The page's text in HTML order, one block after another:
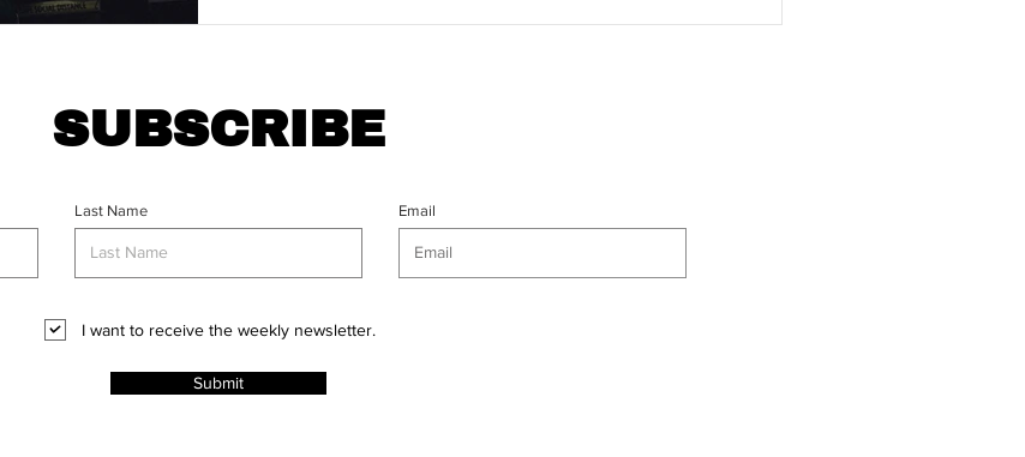
SUBSCRIBE
Last Name Email
I want to receive the weekly newsletter.
Submit